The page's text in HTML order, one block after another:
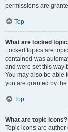
permissions are
Top
What are locked
Locked topics are
contained was
and were set this way
You may also be able
you are granted by
Top
What are topic icons?
Topic icons are